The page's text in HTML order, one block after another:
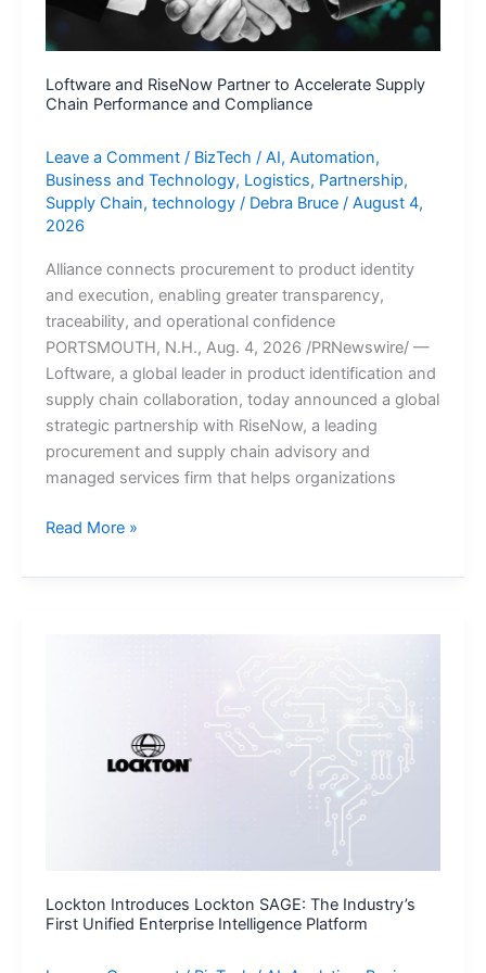
Party
Infrastructure
Loftware and RiseNow Partner to Accelerate Supply
Chain Performance and Compliance
Leave a Comment / BizTech / AI, Automation,
Business and Technology, Logistics, Partnership,
Supply Chain, technology/ Debra Bruce / August 4,
2026
Alliance connects procurement to product identity
and execution, enabling greater transparency,
traceability, and operational confidence
PORTSMOUTH, N.H., Aug. 4, 2026 /PRNewswire/ —
Loftware, a global leader in product identification and
supply chain collaboration, today announced a global
strategic partnership with RiseNow, a leading
procurement and supply chain advisory and
managed services firm that helps organizations
Loftware
RiseNow
Performance
Read More »
Lockton Introduces Lockton SAGE: The Industry’s
First Unified Enterprise Intelligence Platform